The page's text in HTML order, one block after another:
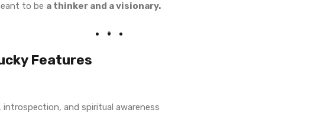
to be a thinker and a visionary.
Features
introspection, and spiritual awareness